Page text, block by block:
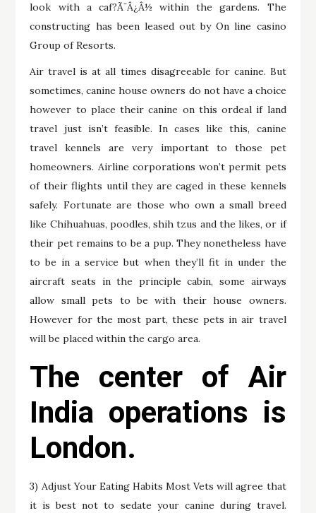
look with a caf?Ã¯Â¿Â½ within the gardens. The
constructing has been leased out by On line casino
Group of Resorts.
Air travel is at all times disagreeable for canine. But
sometimes, canine house owners do not have a choice
however to place their canine on this ordeal if land
travel just isn’t feasible. In cases like this, canine
travel kennels are very important to those pet
homeowners. Airline corporations won’t permit pets
of their flights until they are caged in these kennels
safely. Fortunate are those who own a small breed
like Chihuahuas, poodles, shih tzus and the likes, or if
their pet remains to be a pup. They nonetheless have
to be in a service but when they’ll fit in under the
aircraft seats in the principle cabin, some airways
allow small pets to be with their house owners.
However for the most part, these pets in air travel
will be placed within the cargo area.
The center of Air
India operations is
London.
3) Adjust Your Eating Habits Most Vets will agree that
it is best not to sedate your canine during travel.